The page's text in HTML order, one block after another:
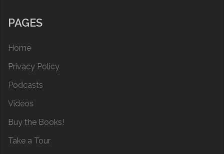
PAGES
Home
Privacy Policy
Podcasts
Videos
Buy the Books!
Take a Tour